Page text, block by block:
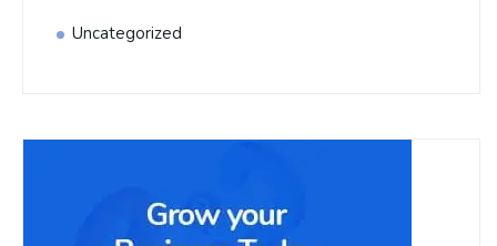
Uncategorized